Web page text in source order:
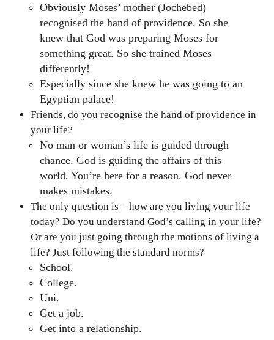
Obviously Moses’ mother (Jochebed)
recognised the hand of providence. So she
knew that God was preparing Moses for
something great. So she trained Moses
differently!
Especially since she knew he was going to an
Egyptian palace!
Friends, do you recognise the hand of providence in
your life?
No man or woman’s life is guided through
chance. God is guiding the affairs of this
world. You’re here for a reason. God never
makes mistakes.
The only question is – how are you living your life
today? Do you understand God’s calling in your life?
Or are you just going through the motions of living a
life? Just following the standard norms?
School.
College.
Uni.
Get a job.
Get into a relationship.